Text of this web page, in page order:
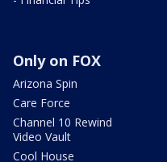
Only on FOX
Arizona Spin
Care Force
Channel 10 Rewind
Video Vault
Cool House